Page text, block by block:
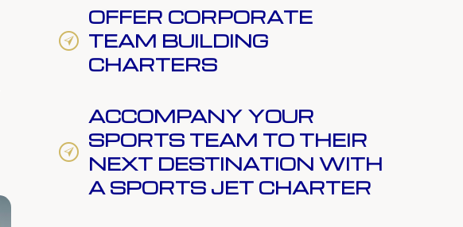
OFFER CORPORATE
TEAM BUILDING
CHARTERS
ACCOMPANY YOUR
SPORTS TEAM TO THEIR
NEXT DESTINATION WITH
A SPORTS JET CHARTER